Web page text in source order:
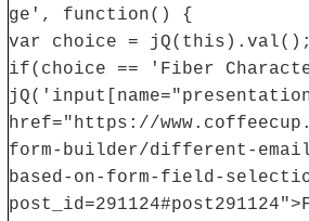
ge', function() {
var choice = jQ(this).val();
if(choice == 'Fiber
href="https://
form-builder/different-
based-on-form-field-